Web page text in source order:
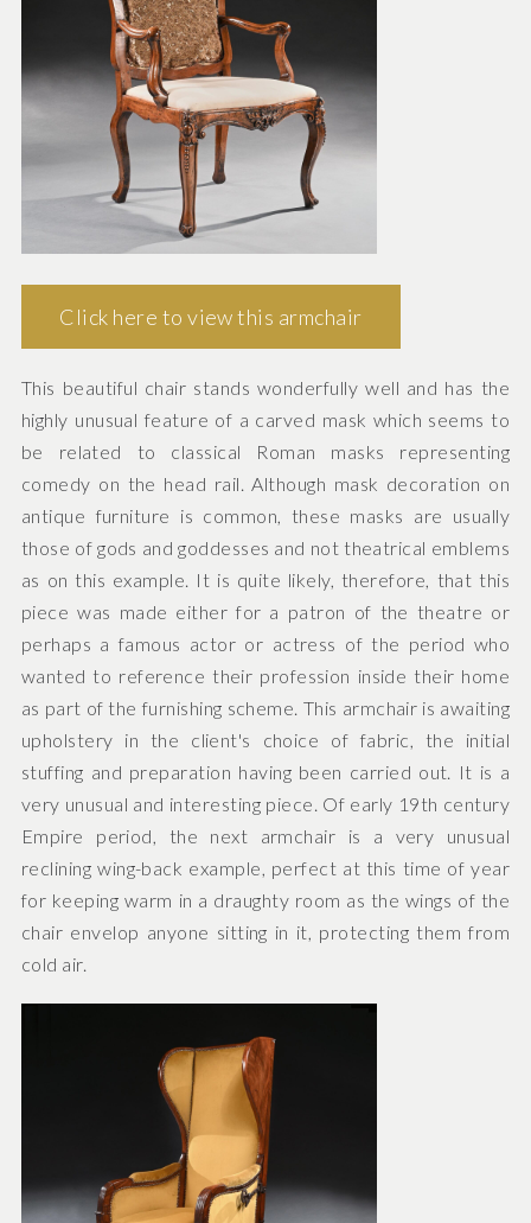
Click here to view this armchair
This beautiful chair stands wonderfully well and has the
highly unusual feature of a carved mask which seems to
be related to classical Roman masks representing
comedy on the head rail. Although mask decoration on
antique furniture is common, these masks are usually
those of gods and goddesses and not theatrical emblems
as on this example. It is quite likely, therefore, that this
piece was made either for a patron of the theatre or
perhaps a famous actor or actress of the period who
wanted to reference their profession inside their home
as part of the furnishing scheme. This armchair is awaiting
upholstery in the client's choice of fabric, the initial
stuffing and preparation having been carried out. It is a
very unusual and interesting piece. Of early 19th century
Empire period, the next armchair is a very unusual
reclining wing-back example, perfect at this time of year
for keeping warm in a draughty room as the wings of the
chair envelop anyone sitting in it, protecting them from
cold air.